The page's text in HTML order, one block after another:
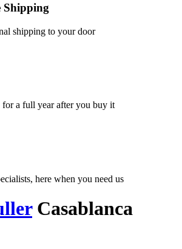
Shipping
shipping to your door
a full year after you buy it
here when you need us
Casablanca